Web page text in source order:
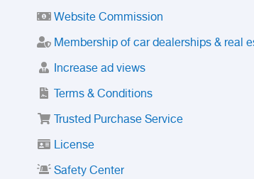
Website Commission
Membership of car dealerships & real
Increase ad views
Terms & Conditions
Trusted Purchase Service
License
Safety Center